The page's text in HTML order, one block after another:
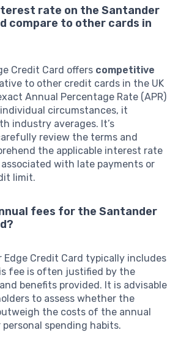
rate on the Santander
compare to other cards in
Credit Card offers competitive
to other credit cards in the UK
Annual Percentage Rate (APR)
circumstances, it
industry averages. It’s
review the terms and
the applicable interest rate
with late payments or
limit.
fees for the Santander
Edge Credit Card typically includes
fee is often justified by the
benefits provided. It is advisable
to assess whether the
the costs of the annual
spending habits.